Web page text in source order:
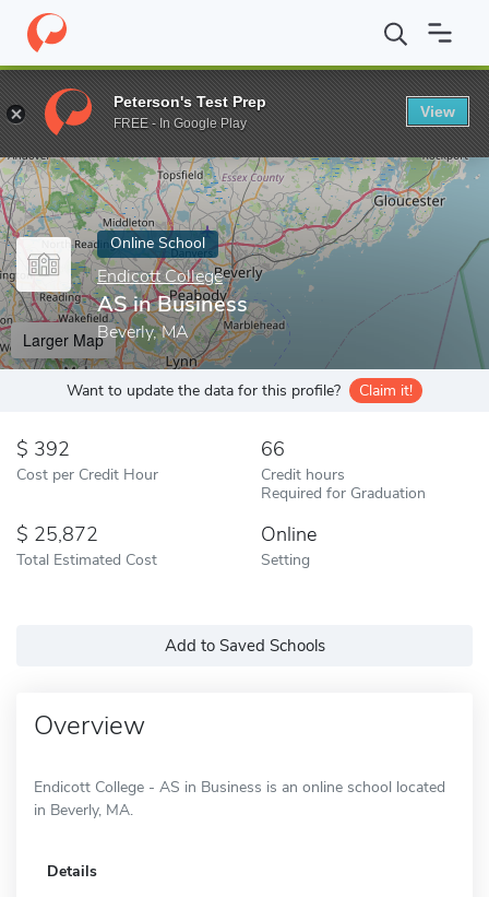
Home Online Schools Endicott College AS in Business
Enter a keyword
Online School
Endicott College
AS in Business
Beverly, MA
Larger Map
Want to update the data for this profile? Claim it!
392
Cost per Credit Hour
66
Credit hours
Required for Graduation
25,872
Total Estimated Cost
Online
Setting
Add to Saved Schools
Overview
Endicott College - AS in Business is an online school located
in Beverly, MA.
Details
Peterson's Test Prep
FREE - In Google Play
View